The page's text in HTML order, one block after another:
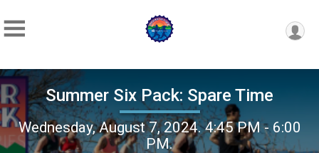
Summer Six Pack: Spare Time
Wednesday, August 7, 2024. 4:45 PM - 6:00
PM.